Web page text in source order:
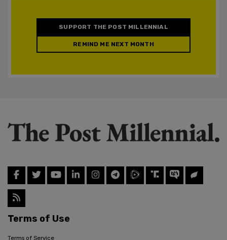
SUPPORT THE POST MILLENNIAL
REMIND ME NEXT MONTH
Terms of Use
Terms of Service